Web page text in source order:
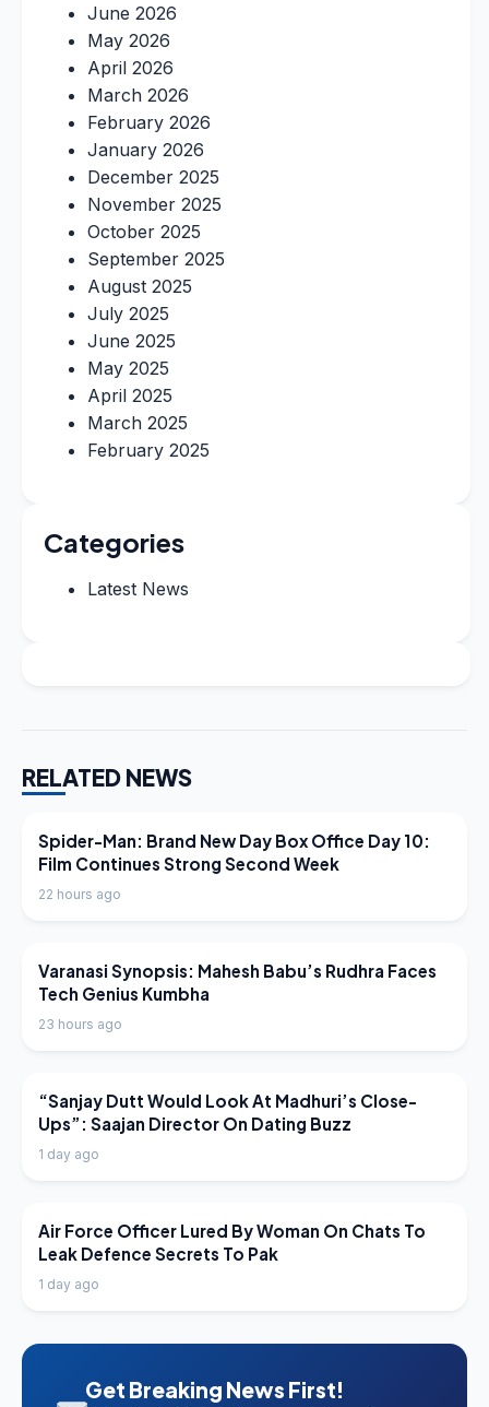
June 2026
May 2026
April 2026
March 2026
February 2026
January 2026
December 2025
November 2025
October 2025
September 2025
August 2025
July 2025
June 2025
May 2025
April 2025
March 2025
February 2025
Categories
Latest News
RELATED NEWS
LATEST NEWS
Spider-Man: Brand New Day Box Office Day 10:
Film Continues Strong Second Week
22 hours ago
LATEST NEWS
Varanasi Synopsis: Mahesh Babu’s Rudhra Faces
Tech Genius Kumbha
23 hours ago
LATEST NEWS
“Sanjay Dutt Would Look At Madhuri’s Close-
Ups”: Saajan Director On Dating Buzz
1 day ago
LATEST NEWS
Air Force Officer Lured By Woman On Chats To
Leak Defence Secrets To Pak
1 day ago
Get Breaking News First!